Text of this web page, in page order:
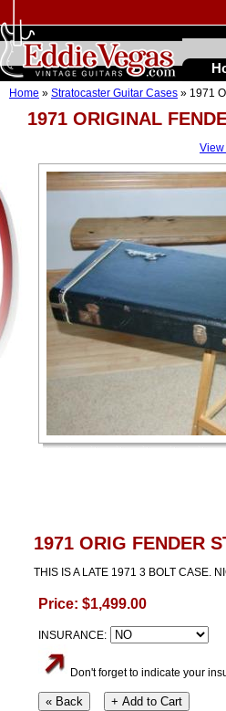
1971 ORIGINAL
Home » Stratocaster Guitar Cases » 1971
1971 ORIG FENDER
THIS IS A LATE 1971 3 BOLT CASE.
Price: $1,499.00
INSURANCE:
Don't forget to indicate your